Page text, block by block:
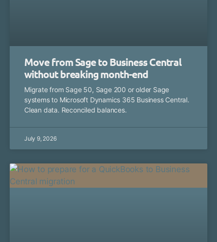
Move from Sage to Business Central
without breaking month-end
Migrate from Sage 50, Sage 200 or older Sage
systems to Microsoft Dynamics 365 Business Central.
Clean data. Reconciled balances.
July 9, 2026